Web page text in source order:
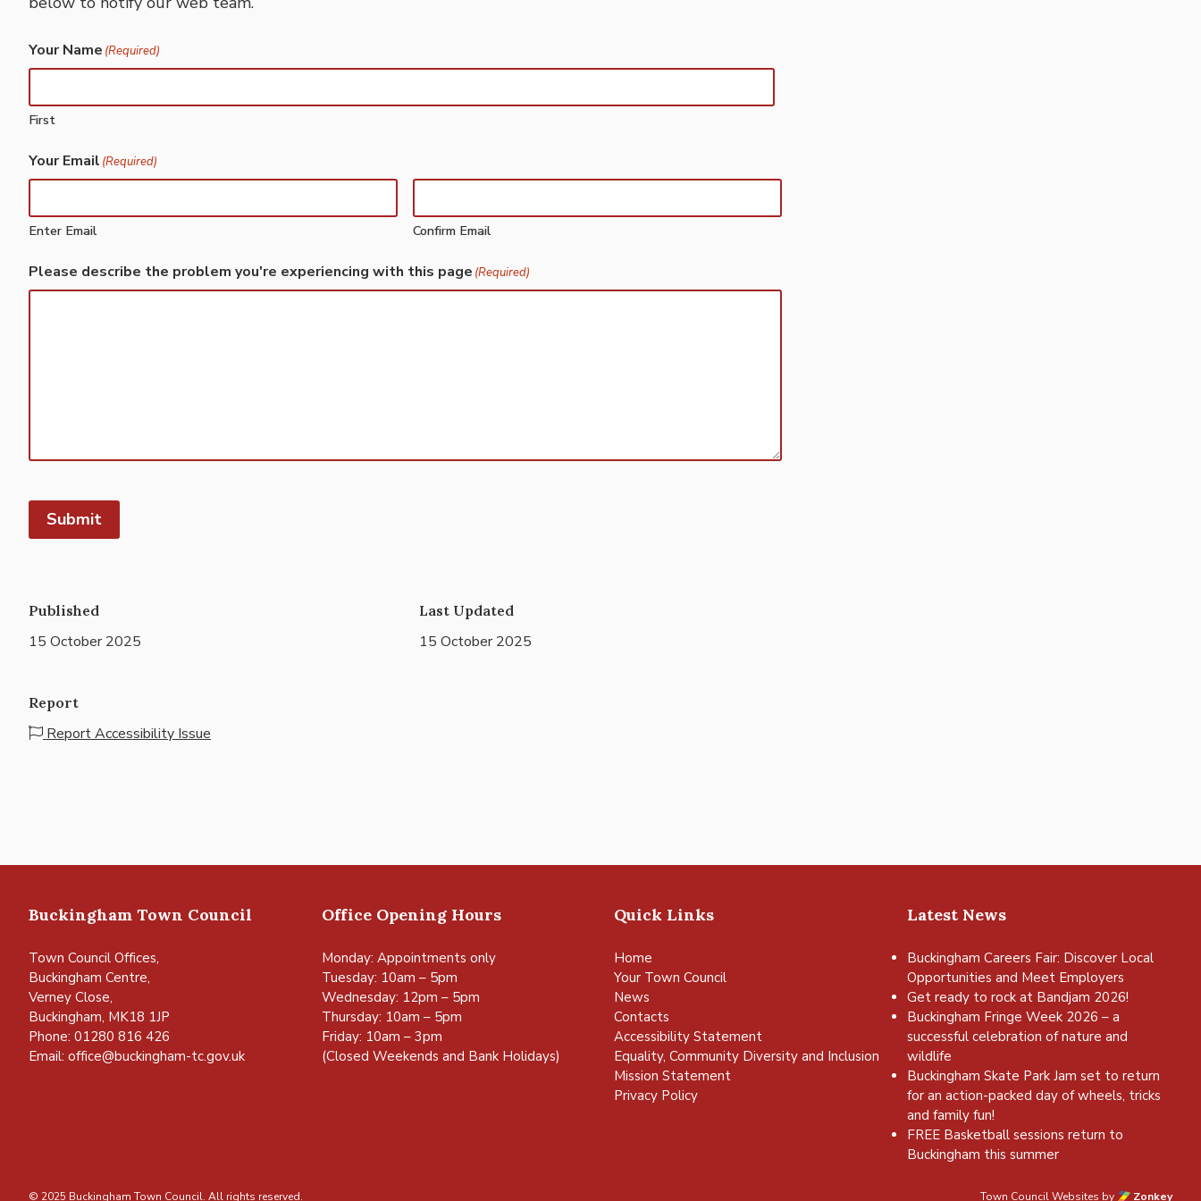
Your Name (Required)
First
Your Email (Required)
Enter Email Confirm Email
Please describe the problem you're experiencing with this page (Required)
Submit
Published
15 October 2025
Last Updated
15 October 2025
Report
Report Accessibility Issue
Buckingham Town Council
Town Council Offices,
Buckingham Centre,
Verney Close,
Buckingham, MK18 1JP
Phone: 01280 816 426
Email: office@buckingham-tc.gov.uk
Office Opening Hours
Monday: Appointments only
Tuesday: 10am – 5pm
Wednesday: 12pm – 5pm
Thursday: 10am – 5pm
Friday: 10am – 3pm
(Closed Weekends and Bank Holidays)
Quick Links
Home
Your Town Council
News
Contacts
Accessibility Statement
Equality, Community Diversity and Inclusion
Mission Statement
Privacy Policy
Latest News
Buckingham Careers Fair: Discover Local
Opportunities and Meet Employers
Get ready to rock at Bandjam 2026!
Buckingham Fringe Week 2026 – a
successful celebration of nature and
wildlife
Buckingham Skate Park Jam set to return
for an action-packed day of wheels, tricks
and family fun!
FREE Basketball sessions return to
Buckingham this summer
© 2025 Buckingham Town Council. All rights reserved. Town Council Websites by Zonkey